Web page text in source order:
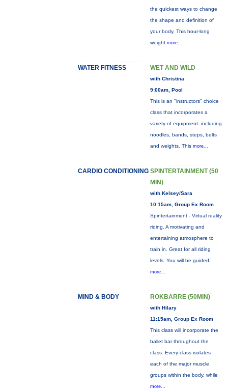
the quickest ways to change
the shape and definition of
your body. This hour-long
weight more...
WATER FITNESS WET AND WILD
with Christina
9:00am, Pool
This is an "instructors" choice
class that incorporates a
variety of equipment: including
noodles, bands, steps, belts
and weights. This more...
CARDIO CONDITIONING SPINTERTAINMENT (50
MIN)
with Kelsey/Sara
10:15am, Group Ex Room
Spintertainment - Virtual reality
riding. A motivating and
entertaining atmosphere to
train in. Great for all riding
levels. You will be guided
more...
MIND & BODY ROKBARRE (50MIN)
with Hilary
11:15am, Group Ex Room
This class will incorporate the
ballet bar throughout the
class. Every class isolates
each of the major muscle
groups within the body, while
more...